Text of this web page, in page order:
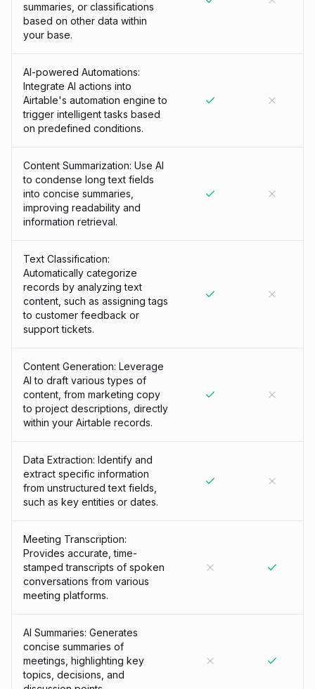
summaries, or classifications
based on other data within
your base.
AI-powered Automations:
Integrate AI actions into
Airtable's automation engine to
trigger intelligent tasks based
on predefined conditions.
Content Summarization: Use AI
to condense long text fields
into concise summaries,
improving readability and
information retrieval.
Text Classification:
Automatically categorize
records by analyzing text
content, such as assigning tags
to customer feedback or
support tickets.
Content Generation: Leverage
AI to draft various types of
content, from marketing copy
to project descriptions, directly
within your Airtable records.
Data Extraction: Identify and
extract specific information
from unstructured text fields,
such as key entities or dates.
Meeting Transcription:
Provides accurate, time-
stamped transcripts of spoken
conversations from various
meeting platforms.
AI Summaries: Generates
concise summaries of
meetings, highlighting key
topics, decisions, and